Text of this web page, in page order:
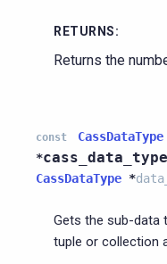
RETURNS:
Returns the
const
CassDataType
*
CassDataType *
Gets the sub-data
tuple or collection